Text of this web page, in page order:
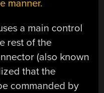
manner.
a main control
rest of the
(also known
that the
commanded by